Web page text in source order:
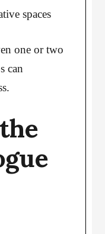
spaces
one or two
can